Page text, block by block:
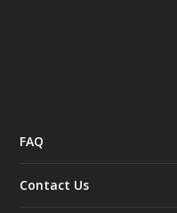
FAQ
Contact Us